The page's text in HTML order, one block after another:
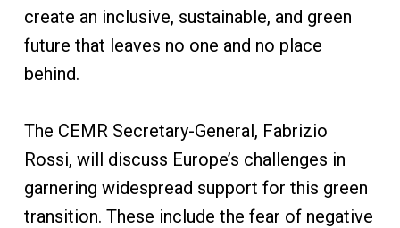
create an inclusive, sustainable, and green
future that leaves no one and no place
behind.
The CEMR Secretary-General, Fabrizio
Rossi, will discuss Europe’s challenges in
garnering widespread support for this green
transition. These include the fear of negative